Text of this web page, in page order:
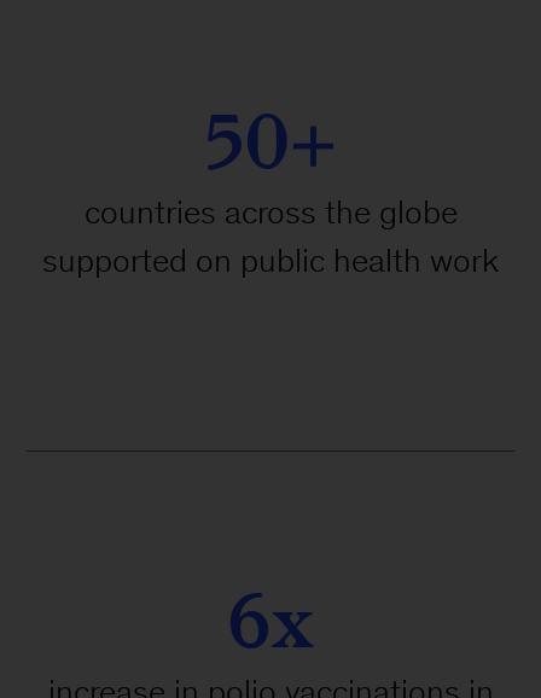
50+
countries across the globe
supported on public health work
6x